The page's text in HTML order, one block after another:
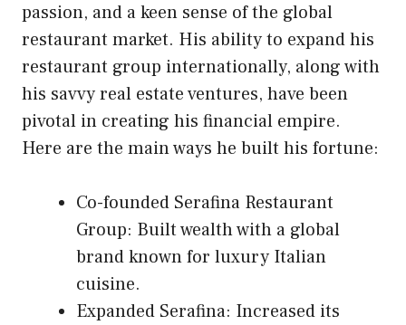
passion, and a keen sense of the global
restaurant market. His ability to expand his
restaurant group internationally, along with
his savvy real estate ventures, have been
pivotal in creating his financial empire.
Here are the main ways he built his fortune:
Co-founded Serafina Restaurant
Group: Built wealth with a global
brand known for luxury Italian
cuisine.
Expanded Serafina: Increased its